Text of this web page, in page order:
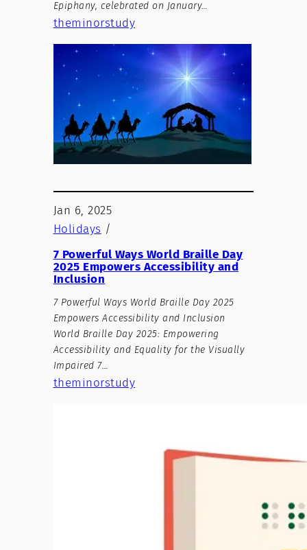
Epiphany, celebrated on January…
theminorstudy
Jan 6, 2025
Holidays /
7 Powerful Ways World Braille Day
2025 Empowers Accessibility and
Inclusion
7 Powerful Ways World Braille Day 2025
Empowers Accessibility and Inclusion
World Braille Day 2025: Empowering
Accessibility and Equality for the Visually
Impaired 7…
theminorstudy